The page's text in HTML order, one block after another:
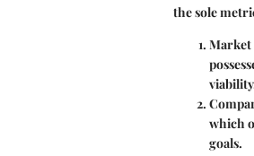
the sole
Market
which
goals.